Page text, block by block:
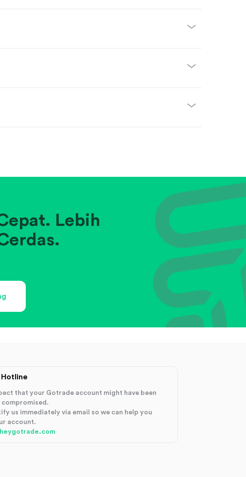
Lebih
that your Gotrade account might have been
compromised.
us immediately via email so we can help you
account.